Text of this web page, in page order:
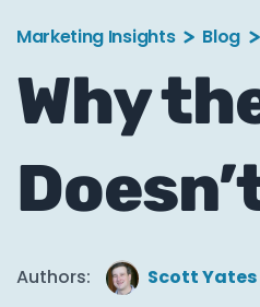
Marketing Insights Blog
Why
Authors: Scott Yates